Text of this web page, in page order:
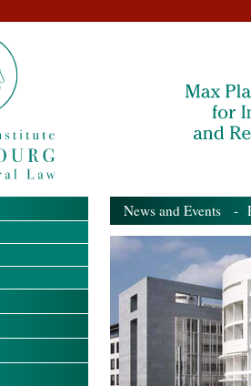
News and Events -